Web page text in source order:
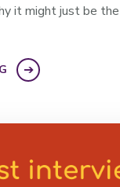
it might just be